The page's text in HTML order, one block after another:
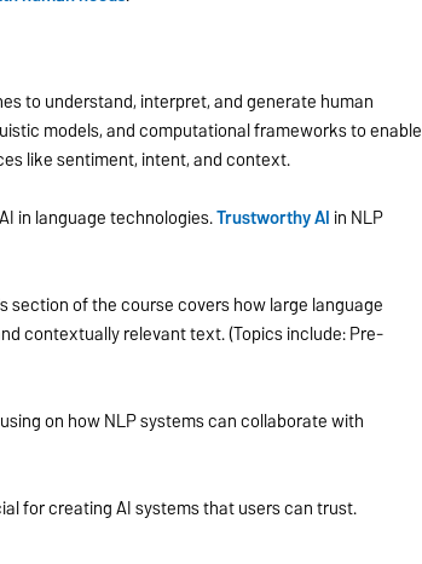
to understand, interpret, and generate human
models, and computational frameworks to enable
like sentiment, intent, and context.
in language technologies.Trustworthy AI in NLP
section of the course covers how large language
contextually relevant text. (Topics include: Pre-
on how NLP systems can collaborate with
for creating AI systems that users can trust.